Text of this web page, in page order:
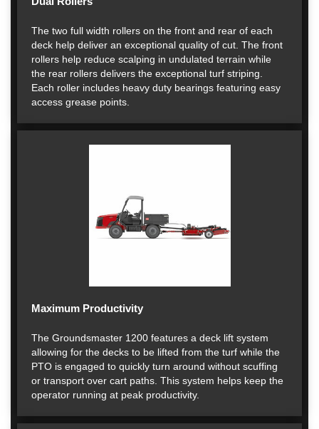
The two full width rollers on the front and rear of each
deck help deliver an exceptional quality of cut. The front
rollers help reduce scalping in undulated terrain while
the rear rollers delivers the exceptional turf striping.
Each roller includes heavy duty bearings featuring easy
access grease points.
Maximum Productivity
The Groundsmaster 1200 features a deck lift system
allowing for the decks to be lifted from the turf while the
PTO is engaged to quickly turn around without scuffing
or transport over cart paths. This system helps keep the
operator running at peak productivity.